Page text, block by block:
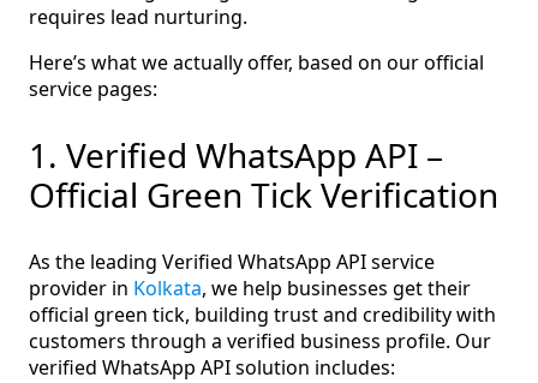
requires lead nurturing.
Here’s what we actually offer, based on our official
service pages:
1. Verified WhatsApp API –
Official Green Tick Verification
As the leading Verified WhatsApp API service
provider in Kolkata, we help businesses get their
official green tick, building trust and credibility with
customers through a verified business profile. Our
verified WhatsApp API solution includes: